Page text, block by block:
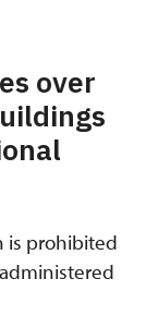
over
is prohibited